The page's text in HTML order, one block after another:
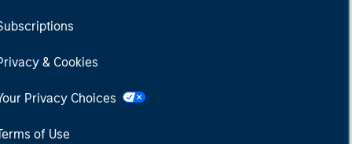
& Cookies
Privacy Choices
of Use